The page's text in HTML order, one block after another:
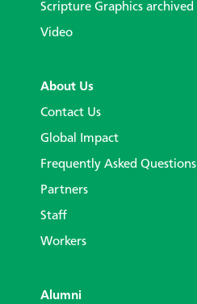
Scripture Graphics archived
Video
About Us
Contact Us
Global Impact
Frequently Asked Questions
Partners
Staff
Workers
Alumni